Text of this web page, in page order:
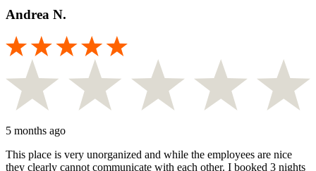
Andrea N.
5 months ago
This place is very unorganized and while the employees are nice
they clearly cannot communicate with each other. I booked 3 nights